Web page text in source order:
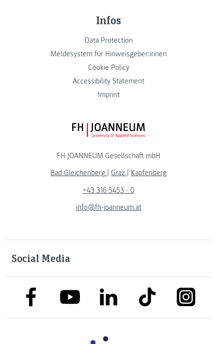
Infos
Data Protection
Meldesystem für Hinweisgeber:innen
Cookie Policy
Accessibility Statement
Imprint
FH JOANNEUM Logo
FH JOANNEUM Gesellschaft mbH
Bad Gleichenberg
Graz
Kapfenberg
+43 316 5453 - 0
info@fh-joanneum.at
Social Media
link to facebooklink to youtubelink to linkedinlink to tiktok